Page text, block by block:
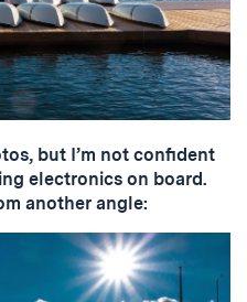
but I’m not confident
electronics on board.
another angle: